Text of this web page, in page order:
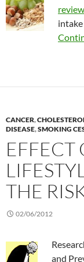
intake
CANCER,
DISEASE,SMOKING
EFFECT
THE
02/06/2012
and